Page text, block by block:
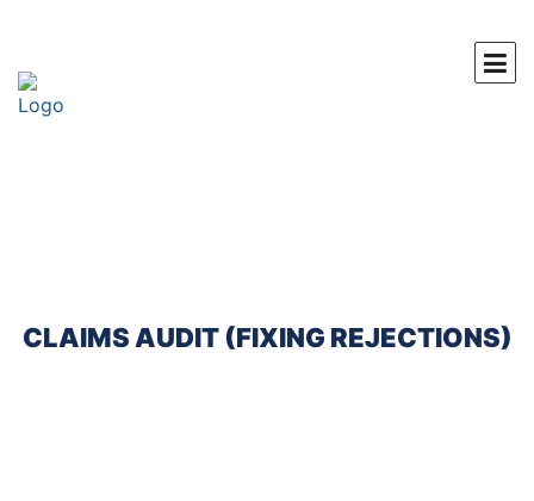
CLAIMS AUDIT (FIXING REJECTIONS)